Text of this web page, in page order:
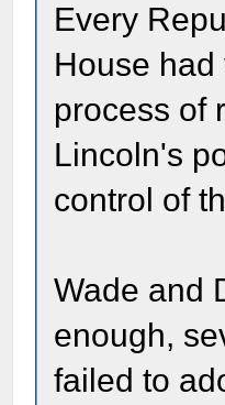
Every
House
process of
Lincoln's
control of
Wade and
enough,
failed to